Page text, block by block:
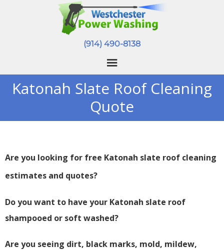
(914) 490-8138
Katonah Slate Roof Cleaning
Quote
Are you looking for free Katonah slate roof cleaning
estimates and quotes?
Do you want to have your Katonah slate roof
shampooed or soft washed?
Are you seeing dirt, black marks, mold, mildew,